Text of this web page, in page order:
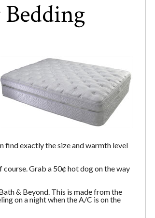
find exactly the size and warmth level
course. Grab a 50¢ hot dog on the way
& Beyond. This is made from the
on a night when the A/C is on the